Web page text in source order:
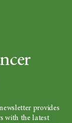
provides
with the latest